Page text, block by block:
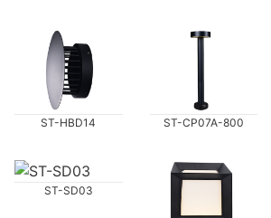
ST-HBD14 ST-CP07A-800
ST-SD03